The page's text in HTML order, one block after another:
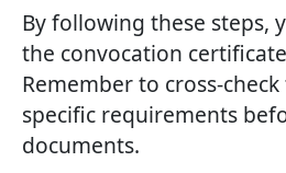
By following these steps,
the convocation
Remember to cross-
specific requirements
documents.